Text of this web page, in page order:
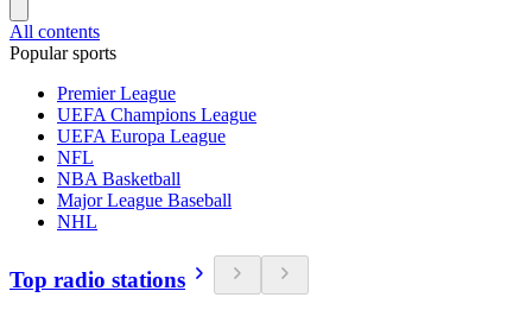
All contents
Popular sports
Premier League
UEFA Champions League
UEFA Europa League
NFL
NBA Basketball
Major League Baseball
NHL
Top radio stations